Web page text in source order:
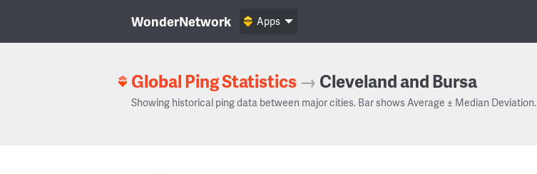
WonderNetwork Apps
Global Ping Statistics → Cleveland and Bursa
Showing historical ping data between major cities. Bar shows Average ± Median Deviation.